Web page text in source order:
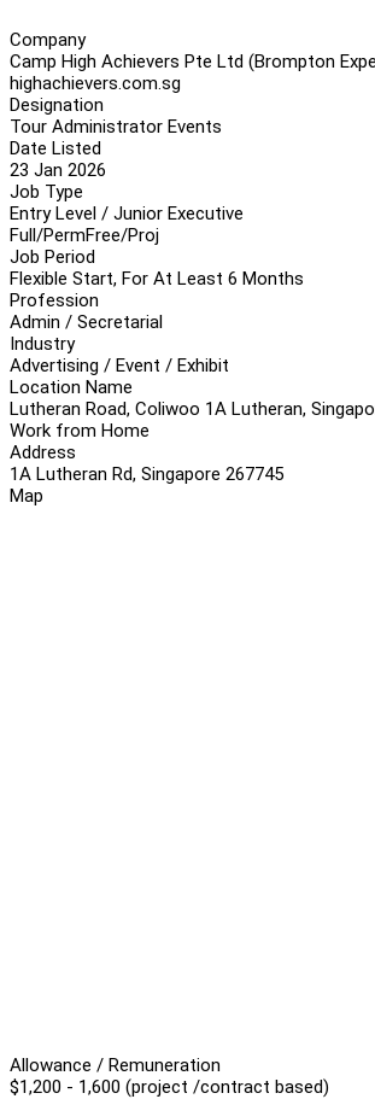
Company
Camp High Achievers Pte Ltd (Brompton
highachievers.com.sg
Designation
Tour Administrator Events
Date Listed
23 Jan 2026
Job Type
Entry Level / Junior Executive
Full/PermFree/Proj
Job Period
Flexible Start, For At Least 6 Months
Profession
Admin / Secretarial
Industry
Advertising / Event / Exhibit
Location Name
Lutheran Road, Coliwoo 1A Lutheran,
Work from Home
Address
1A Lutheran Rd, Singapore 267745
Map
Allowance / Remuneration
$1,200 - 1,600 (project /contract based)